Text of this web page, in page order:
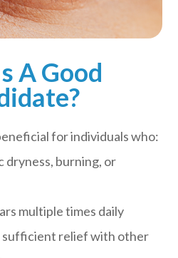
A Good
for individuals who:
dryness, burning, or
multiple times daily
sufficient relief with other